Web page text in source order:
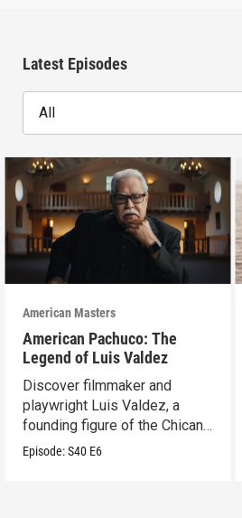
Latest Episodes
All
American Masters
American Pachuco: The
Legend of Luis Valdez
Discover filmmaker and
playwright Luis Valdez, a
founding figure of the Chicano
Movement.
Episode:S40 E6